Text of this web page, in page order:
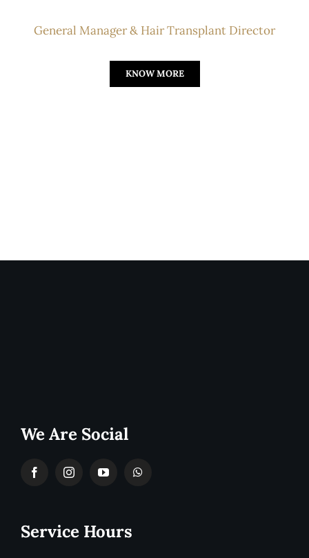
General Manager & Hair Transplant Director
KNOW MORE
We Are Social
Service Hours